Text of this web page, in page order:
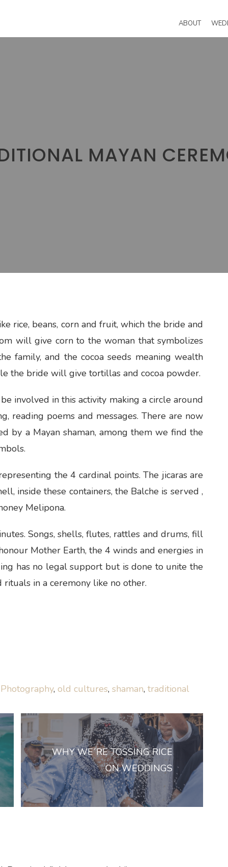
ABOUT
MAYAN
rice, beans, corn and fruit, which the bride and
will give corn to the woman that symbolizes
family, and the cocoa seeds meaning wealth
the bride will give tortillas and cocoa powder.
involved in this activity making a circle around
reading poems and messages. There are now
by a Mayan shaman, among them we find the
the 4 cardinal points. The jicaras are
inside these containers, the Balche is served ,
Melipona.
Songs, shells, flutes, rattles and drums, fill
Mother Earth, the 4 winds and energies in
has no legal support but is done to unite the
in a ceremony like no other.
, old cultures, shaman, traditional
WHY WE´RE TOSSING RICE
ON WEDDINGS